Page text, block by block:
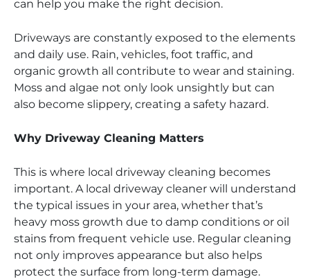
can help you make the right decision.
Driveways are constantly exposed to the elements
and daily use. Rain, vehicles, foot traffic, and
organic growth all contribute to wear and staining.
Moss and algae not only look unsightly but can
also become slippery, creating a safety hazard.
Why Driveway Cleaning Matters
This is where local driveway cleaning becomes
important. A local driveway cleaner will understand
the typical issues in your area, whether that’s
heavy moss growth due to damp conditions or oil
stains from frequent vehicle use. Regular cleaning
not only improves appearance but also helps
protect the surface from long-term damage.